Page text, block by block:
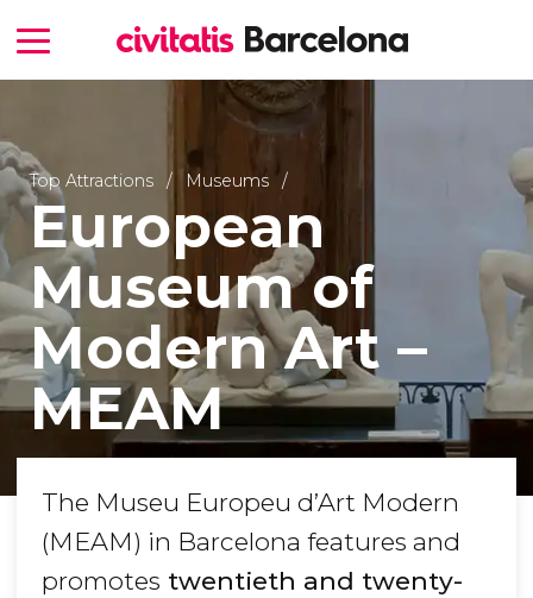
Top Attractions Museums
European
Museum of
Modern Art –
MEAM
The Museu Europeu d’Art Modern
(MEAM) in Barcelona features and
promotes twentieth and twenty-